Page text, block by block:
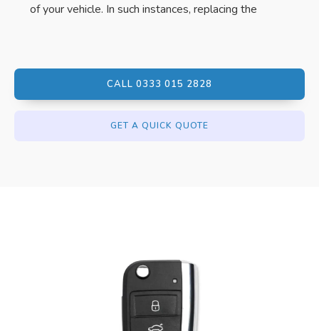
of your vehicle. In such instances, replacing the
CALL 0333 015 2828
GET A QUICK QUOTE